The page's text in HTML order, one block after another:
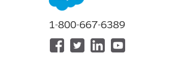
Track and
Prioritize
1-800-667-6389